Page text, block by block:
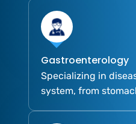
Gastroenterology
Specializing in
system, from